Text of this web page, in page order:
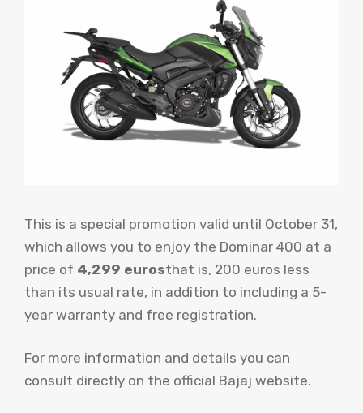
This is a special promotion valid until October 31,
which allows you to enjoy the Dominar 400 at a
price of 4,299 eurosthat is, 200 euros less
than its usual rate, in addition to including a 5-
year warranty and free registration.
For more information and details you can
consult directly on the official Bajaj website.